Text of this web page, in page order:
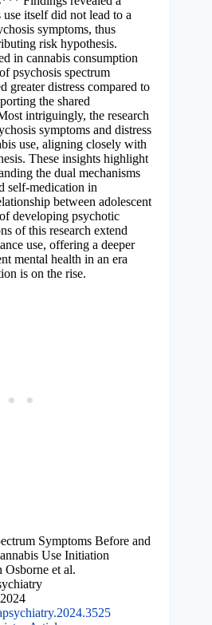
itself did not lead to a
symptoms, thus
risk hypothesis.
in cannabis consumption
psychosis spectrum
greater distress compared to
the shared
intriguingly, the research
symptoms and distress
use, aligning closely with
These insights highlight
the dual mechanisms
self-medication in
between adolescent
developing psychotic
of this research extend
use, offering a deeper
mental health in an era
is on the rise.
Symptoms Before and
Use Initiation
Osborne et al.
2024